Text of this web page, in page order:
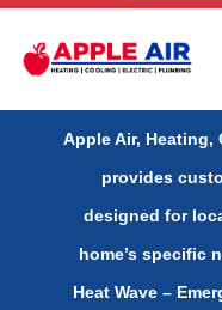
Apple Air, Heating,
provides
designed for
home’s specific
Heat Wave –